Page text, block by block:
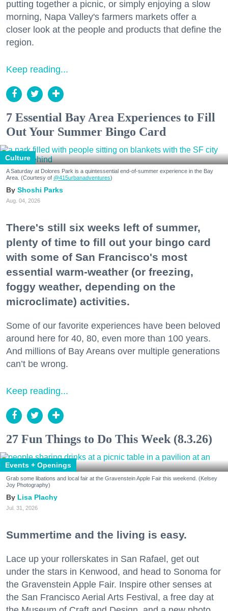
putting together a picnic, or simply enjoying a slow
morning, Napa Valley's farmers markets offer a
closer look at the people and products that define the
region.
Keep reading...
7 Essential Bay Area Experiences to Fill
Out Your Summer Bingo Card
Culture
A Saturday at Dolores Park is a quintessential end-of-summer experience in the Bay
Area. (Courtesy of @415urbanadventures)
Shoshi Parks
Aug. 04, 2026
There's still six weeks left of summer,
plenty of time to fill out your bingo card
with some of San Francisco's most
essential warm-weather (or freezing,
foggy weather, depending on the
microclimate) activities.
Some of our favorite experiences have been beloved
around here for 40, 80, even more than 100 years.
And millions of Bay Areans over multiple generations
can’t be wrong.
Keep reading...
27 Fun Things to Do This Week (8.3.26)
Events + Openings
Grab some libations and local fair at the Gravenstein Apple Fair this weekend. (Kelsey
Joy Photography)
Lisa Plachy
Jul. 31, 2026
Summertime and the living is easy.
Lace up your rollerskates in San Rafael, get out
under the stars in Kenwood, and head to Sonoma for
the Gravenstein Apple Fair. Inspire other senses at
the San Francisco Aerial Arts Festival, a free day at